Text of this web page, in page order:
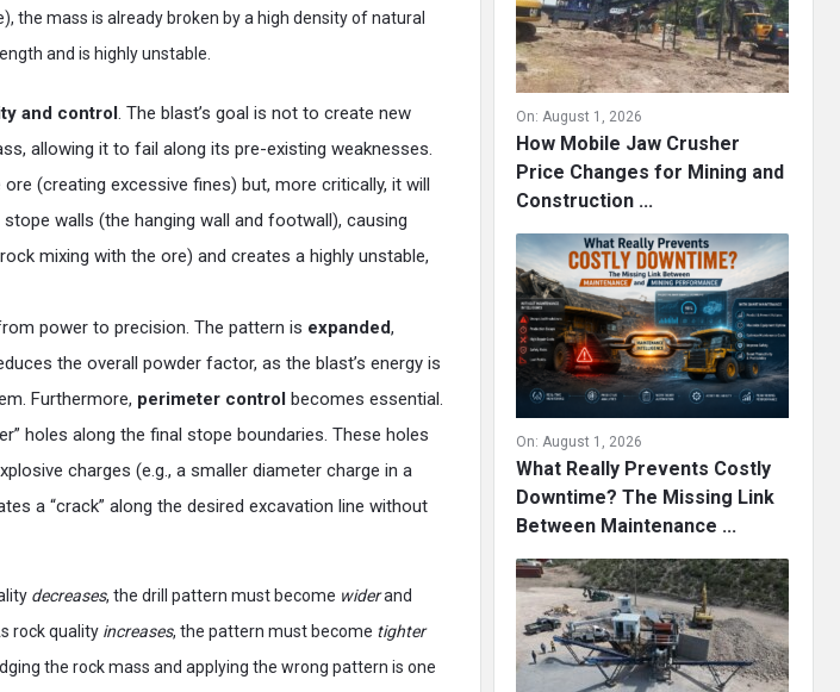
the mass is already broken by a high density of natural
and is highly unstable.
and control. The blast’s goal is not to create new
allowing it to fail along its pre-existing weaknesses.
(creating excessive fines) but, more critically, it will
walls (the hanging wall and footwall), causing
mixing with the ore) and creates a highly unstable,
power to precision. The pattern is expanded,
the overall powder factor, as the blast’s energy is
Furthermore, perimeter control becomes essential.
holes along the final stope boundaries. These holes
charges (e.g., a smaller diameter charge in a
a “crack” along the desired excavation line without
decreases, the drill pattern must become widerand
rock quality increases, the pattern must become tighter
the rock mass and applying the wrong pattern is one
On: August 1, 2026
How Mobile Jaw Crusher
Price Changes for Mining and
Construction ...
On: August 1, 2026
What Really Prevents Costly
Downtime? The Missing Link
Between Maintenance ...